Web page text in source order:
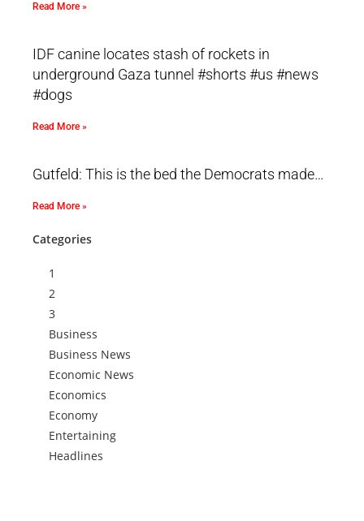
Read More »
IDF canine locates stash of rockets in
underground Gaza tunnel #shorts #us #news
#dogs
Read More »
Gutfeld: This is the bed the Democrats made…
Read More »
Categories
1
2
3
Business
Business News
Economic News
Economics
Economy
Entertaining
Headlines